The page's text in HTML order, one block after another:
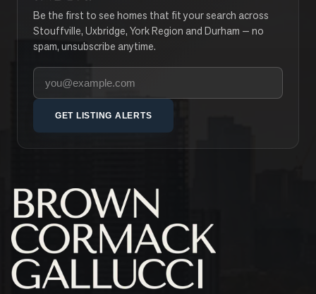
Be the first to see homes that fit your search across
Stouffville, Uxbridge, York Region and Durham — no
spam, unsubscribe anytime.
Your email address
GET LISTING ALERTS